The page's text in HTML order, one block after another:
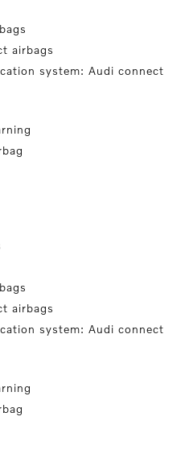
airbags
system: Audi connect
airbags
system: Audi connect